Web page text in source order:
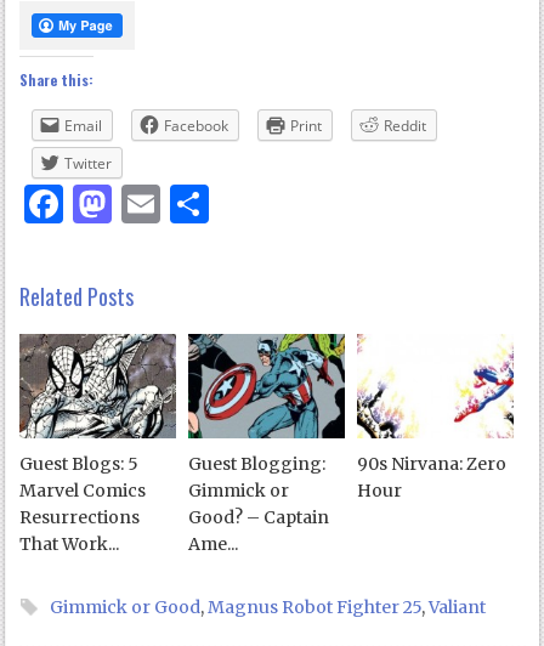
Share this:
Email Facebook Print
Reddit
Twitter
Facebook
Mastodon
Email
Related Posts
Guest Blogs: 5
Marvel Comics
Resurrections
That Work...
Guest Blogging:
Gimmick or
Good? – Captain
Ame...
90s Nirvana: Zero
Hour
Gimmick or Good,Magnus Robot Fighter 25,Valiant